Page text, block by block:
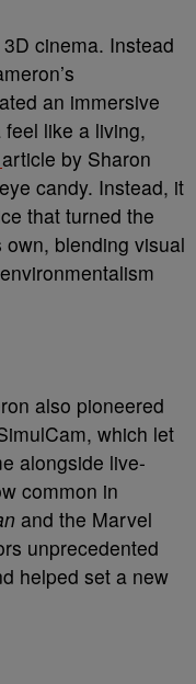
cinema. Instead
an immersive
like a living,
article by Sharon
candy. Instead, it
that turned the
own, blending visual
also pioneered
which let
alongside live-
common in
and the Marvel
unprecedented
helped set a new